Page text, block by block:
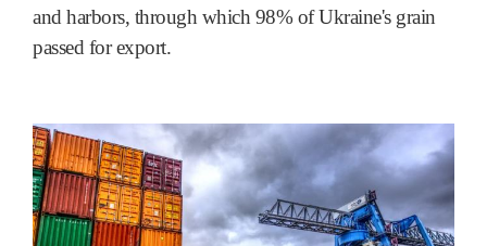
and harbors, through which 98% of Ukraine's grain
passed for export.